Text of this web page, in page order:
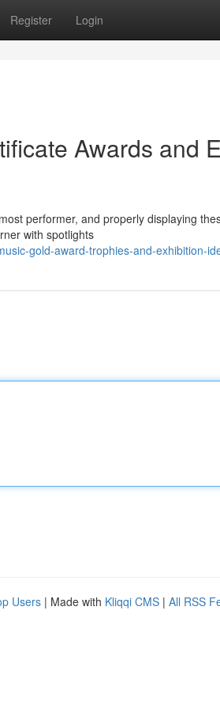
Register Login
Awards and
performer, and properly displaying
with spotlights
gold-award-trophies-and-exhibition-
Users | Made with Kliqqi CMS | All RSS